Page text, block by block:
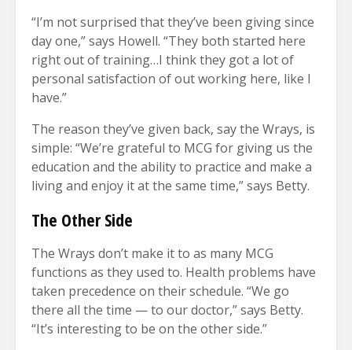
“I’m not surprised that they’ve been giving since
day one,” says Howell. “They both started here
right out of training…I think they got a lot of
personal satisfaction of out working here, like I
have.”
The reason they’ve given back, say the Wrays, is
simple: “We’re grateful to MCG for giving us the
education and the ability to practice and make a
living and enjoy it at the same time,” says Betty.
The Other Side
The Wrays don’t make it to as many MCG
functions as they used to. Health problems have
taken precedence on their schedule. “We go
there all the time — to our doctor,” says Betty.
“It’s interesting to be on the other side.”